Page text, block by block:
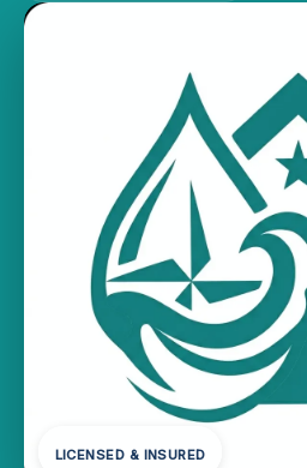
LICENSED & INSURED